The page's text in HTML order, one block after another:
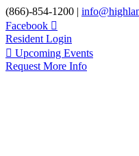
Skip
to
content
(866)-854-1200 |
Facebook
Resident Login
Upcoming Events
Request More Info